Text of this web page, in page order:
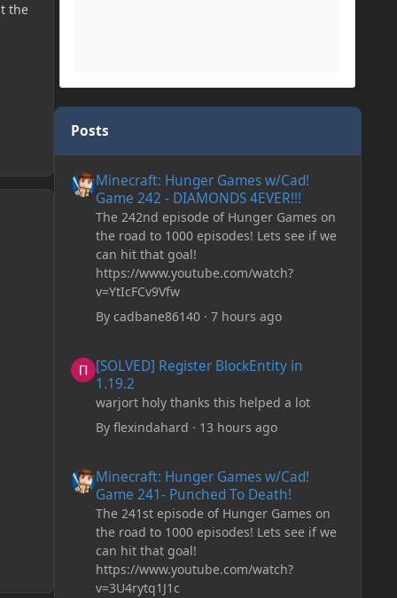
the
Posts
Minecraft: Hunger Games w/Cad!
Game 242 - DIAMONDS 4EVER!!!
The 242nd episode of Hunger Games on
the road to 1000 episodes! Lets see if we
can hit that goal!
https://www.youtube.com/watch?
v=YtIcFCv9Vfw
By cadbane86140· 7 hours ago
[SOLVED] Register BlockEntity in
1.19.2
warjort holy thanks this helped a lot
By flexindahard · 13 hours ago
Minecraft: Hunger Games w/Cad!
Game 241- Punched To Death!
The 241st episode of Hunger Games on
the road to 1000 episodes! Lets see if we
can hit that goal!
https://www.youtube.com/watch?
v=3U4rytq1J1c